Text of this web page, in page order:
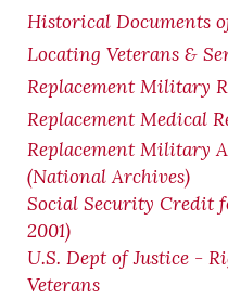
Historical Documents
Locating Veterans &
Replacement Military
Replacement Medical
Replacement Military
(National Archives)
Social Security Credit
2001)
U.S. Dept of Justice -
Veterans